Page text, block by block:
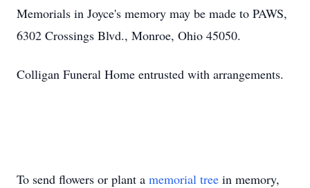
Memorials in Joyce's memory may be made to PAWS,
6302 Crossings Blvd., Monroe, Ohio 45050.
Colligan Funeral Home entrusted with arrangements.
To send flowers or plant a memorial tree in memory,